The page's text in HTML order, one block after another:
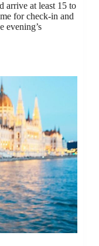
arrive at least 15 to
for check-in and
evening’s